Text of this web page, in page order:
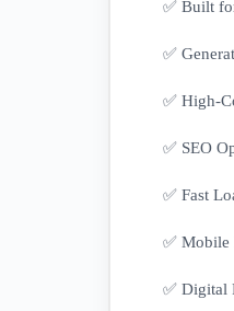
✅ Built
✅
✅ High-
✅ SEO
✅ Fast
✅ Mobile
✅ Digital